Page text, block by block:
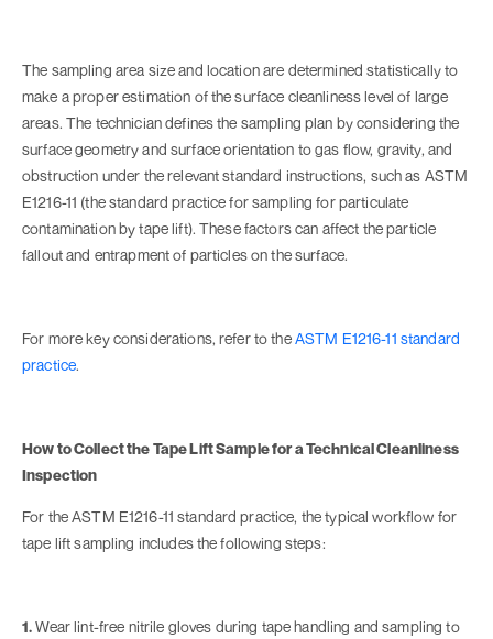
The sampling area size and location are determined statistically to
make a proper estimation of the surface cleanliness level of large
areas. The technician defines the sampling plan by considering the
surface geometry and surface orientation to gas flow, gravity, and
obstruction under the relevant standard instructions, such as ASTM
E1216-11 (the standard practice for sampling for particulate
contamination by tape lift). These factors can affect the particle
fallout and entrapment of particles on the surface.
For more key considerations, refer to theASTM E1216-11 standard
practice.
How to Collect the Tape Lift Sample for a Technical Cleanliness
Inspection
For the ASTM E1216-11 standard practice, the typical workflow for
tape lift sampling includes the following steps:
1.Wear lint-free nitrile gloves during tape handling and sampling to